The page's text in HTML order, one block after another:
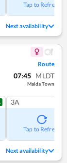
Tap to Refresh
Next availability
Route
07:45 MLDT
Malda Town
3A
Tap to Refresh
Next availability